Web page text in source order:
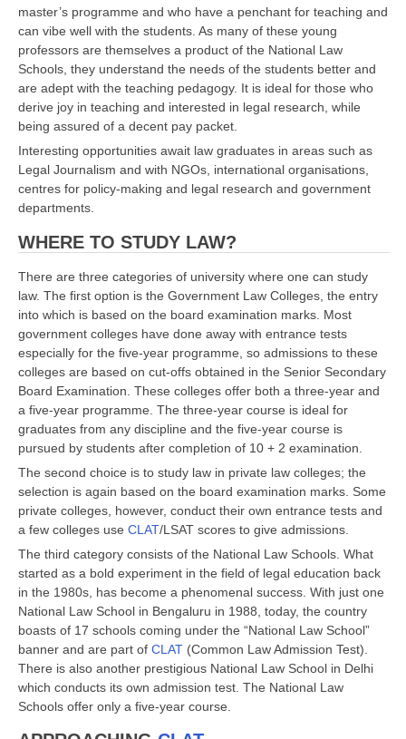
master’s programme and who have a penchant for teaching and
can vibe well with the students. As many of these young
professors are themselves a product of the National Law
Schools, they understand the needs of the students better and
are adept with the teaching pedagogy. It is ideal for those who
derive joy in teaching and interested in legal research, while
being assured of a decent pay packet.
Interesting opportunities await law graduates in areas such as
Legal Journalism and with NGOs, international organisations,
centres for policy-making and legal research and government
departments.
WHERE TO STUDY LAW?
There are three categories of university where one can study
law. The first option is the Government Law Colleges, the entry
into which is based on the board examination marks. Most
government colleges have done away with entrance tests
especially for the five-year programme, so admissions to these
colleges are based on cut-offs obtained in the Senior Secondary
Board Examination. These colleges offer both a three-year and
a five-year programme. The three-year course is ideal for
graduates from any discipline and the five-year course is
pursued by students after completion of 10 + 2 examination.
The second choice is to study law in private law colleges; the
selection is again based on the board examination marks. Some
private colleges, however, conduct their own entrance tests and
a few colleges use CLAT/LSAT scores to give admissions.
The third category consists of the National Law Schools. What
started as a bold experiment in the field of legal education back
in the 1980s, has become a phenomenal success. With just one
National Law School in Bengaluru in 1988, today, the country
boasts of 17 schools coming under the “National Law School”
banner and are part of CLAT (Common Law Admission Test).
There is also another prestigious National Law School in Delhi
which conducts its own admission test. The National Law
Schools offer only a five-year course.